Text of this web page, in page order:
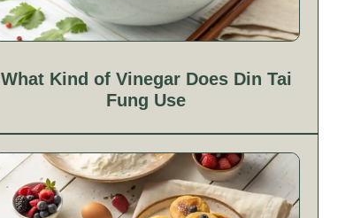
What Kind of Vinegar Does Din Tai
Fung Use